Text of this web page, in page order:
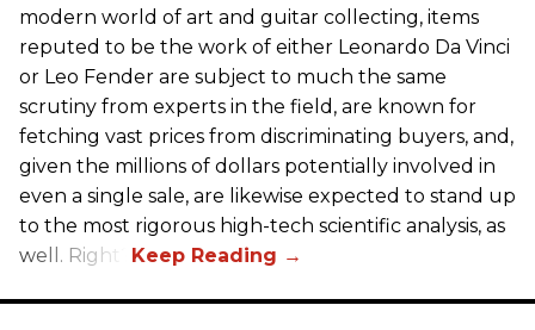
modern world of art and guitar collecting, items
reputed to be the work of either Leonardo Da Vinci
or Leo Fender are subject to much the same
scrutiny from experts in the field, are known for
fetching vast prices from discriminating buyers, and,
given the millions of dollars potentially involved in
even a single sale, are likewise expected to stand up
to the most rigorous high-tech scientific analysis, as
well. Right?